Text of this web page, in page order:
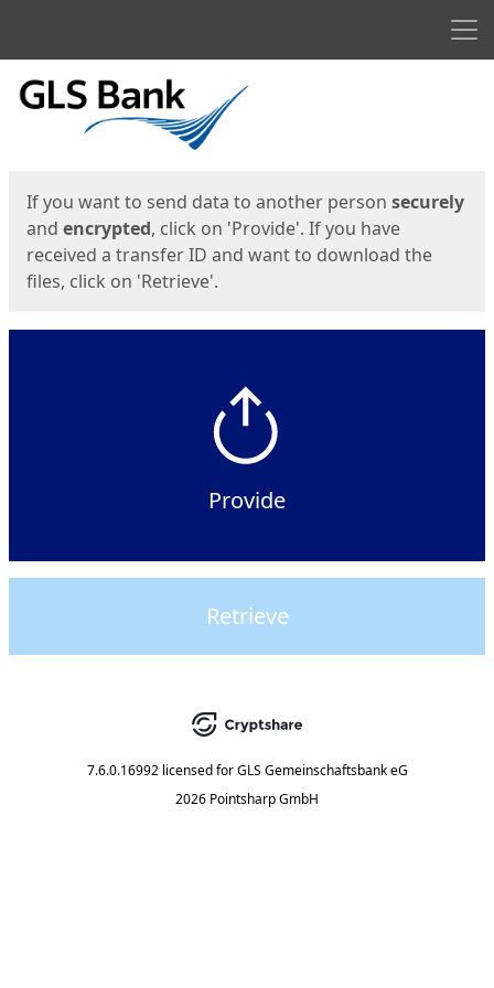
Start
If you want to send data to another person securely
and encrypted, click on 'Provide'. If you have
received a transfer ID and want to download the
files, click on 'Retrieve'.
Provide
Retrieve
7.6.0.16992 licensed for GLS Gemeinschaftsbank eG
2026 Pointsharp GmbH